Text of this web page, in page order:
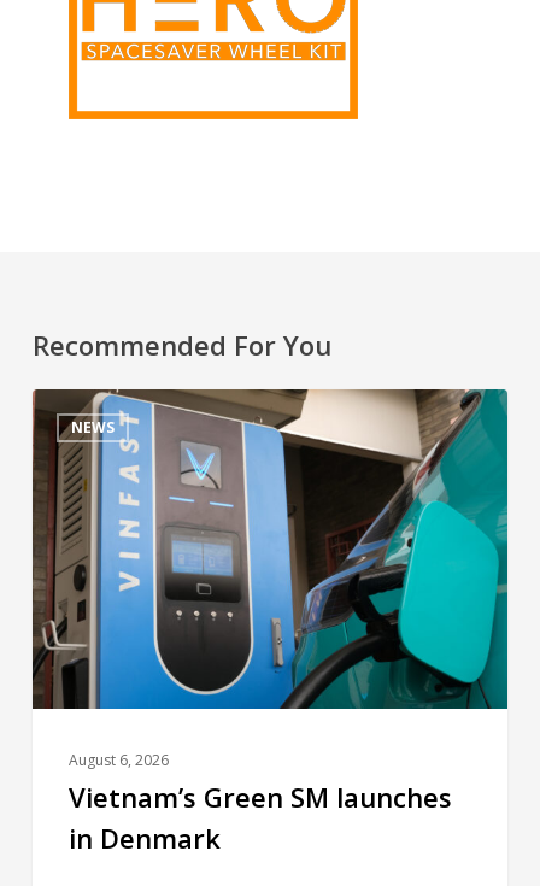
Recommended For You
NEWS
August 6, 2026
Vietnam’s Green SM launches
in Denmark